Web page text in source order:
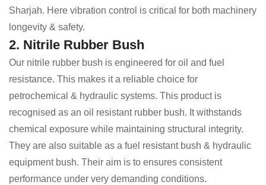
Sharjah. Here vibration control is critical for both machinery
longevity & safety.
2. Nitrile Rubber Bush
Our nitrile rubber bush is engineered for oil and fuel
resistance. This makes it a reliable choice for
petrochemical & hydraulic systems. This product is
recognised as an oil resistant rubber bush. It withstands
chemical exposure while maintaining structural integrity.
They are also suitable as a fuel resistant bush & hydraulic
equipment bush. Their aim is to ensures consistent
performance under very demanding conditions.